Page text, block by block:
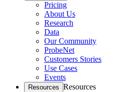
Pricing
About Us
Research
Data
Our Community
ProbeNet
Customers Stories
Use Cases
Events
Resources Resources